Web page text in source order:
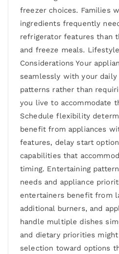
freezer choices. Families
ingredients frequently
refrigerator features than
and freeze meals.
Considerations Your
seamlessly with your
patterns rather than
you live to accommodate
Schedule flexibility
benefit from appliances
features, delay start
capabilities that
timing. Entertaining
needs and appliance
entertainers benefit from
additional burners, and
handle multiple dishes
and dietary priorities
selection toward options